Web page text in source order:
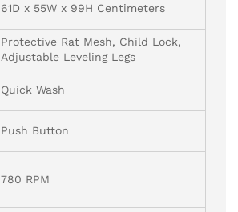
61D x 55W x 99H Centimeters
Protective Rat Mesh, Child Lock,
Adjustable Leveling Legs
Quick Wash
Push Button
780 RPM